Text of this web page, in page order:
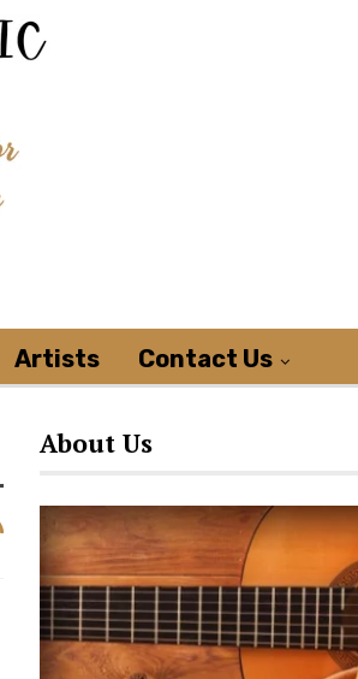
Artists Contact Us
About Us